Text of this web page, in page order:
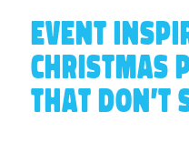
EVENT
CHRISTMAS
THAT DON’T